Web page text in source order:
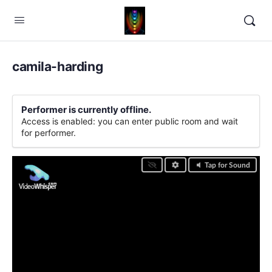
camila-harding
Performer is currently offline.
Access is enabled: you can enter public room and wait
for performer.
Tap for Sound